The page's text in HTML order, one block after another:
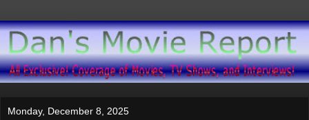
Monday, December 8, 2025